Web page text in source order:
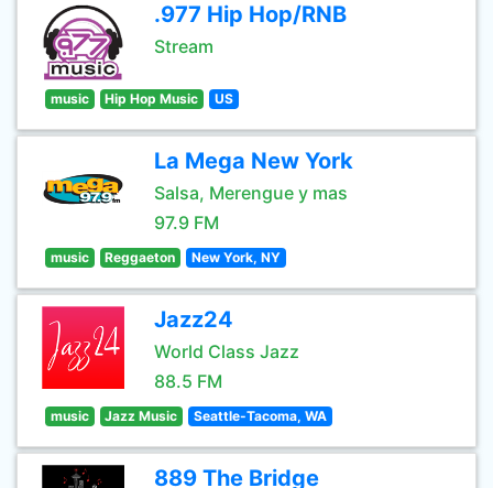
.977 Hip Hop/RNB
Stream
music Hip Hop Music US
La Mega New York
Salsa, Merengue y mas
97.9 FM
music Reggaeton New York, NY
Jazz24
World Class Jazz
88.5 FM
music Jazz Music Seattle-Tacoma, WA
889 The Bridge